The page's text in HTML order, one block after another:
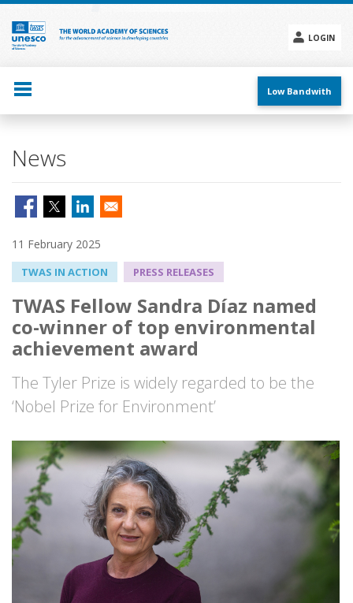
Skip
main
content
LOGIN
menu
Low Bandwith
News
11 February 2025
TWAS IN ACTION PRESS RELEASES
TWAS Fellow Sandra Díaz named
co-winner of top environmental
achievement award
The Tyler Prize is widely regarded to be the
‘Nobel Prize for Environment’
Image